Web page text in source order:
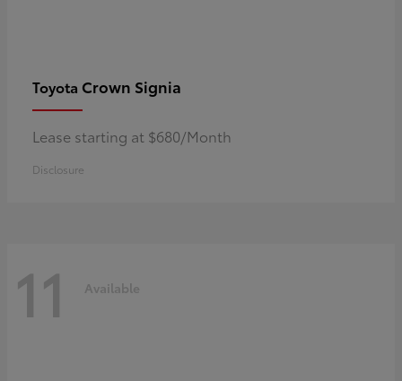
Toyota Crown Signia
Lease starting at $680/Month
Disclosure
11 Available